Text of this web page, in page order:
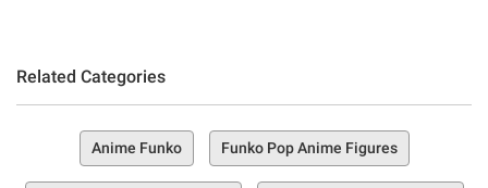
Related Categories
Anime Funko Funko Pop Anime Figures